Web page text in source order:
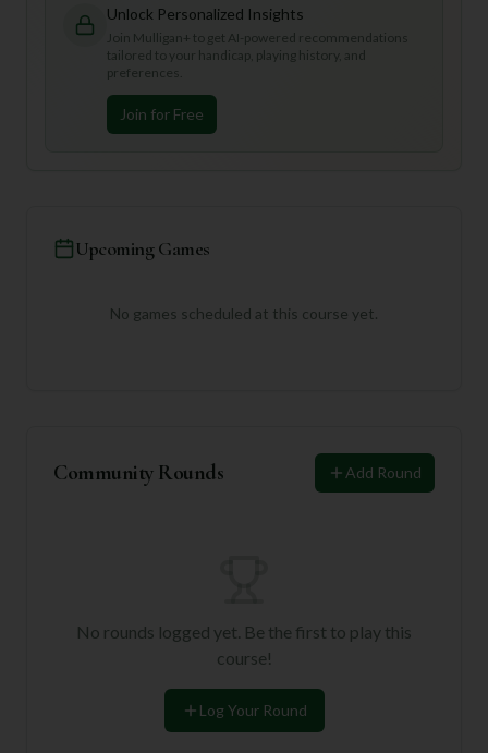
Unlock Personalized Insights
Join Mulligan+ to get AI-powered recommendations
tailored to your handicap, playing history, and
preferences.
Join for Free
Upcoming Games
No games scheduled at this course yet.
Community Rounds Add Round
No rounds logged yet. Be the first to play this
course!
Log Your Round